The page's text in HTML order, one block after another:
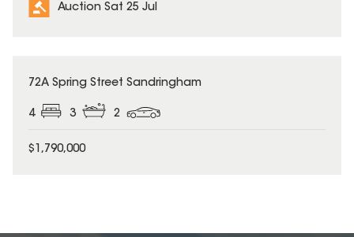
Auction Sat 25 Jul
72A Spring Street Sandringham
4 3 2
$1,790,000